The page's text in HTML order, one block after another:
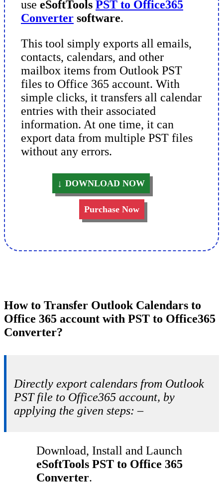
use eSoftTools PST to Office365
Converter software.
This tool simply exports all emails,
contacts, calendars, and other
mailbox items from Outlook PST
files to Office 365 account. With
simple clicks, it transfers all calendar
entries with their associated
information. At one time, it can
export data from multiple PST files
without any errors.
DOWNLOAD NOW
Purchase Now
How to Transfer Outlook Calendars to
Office 365 account with PST to Office365
Converter?
Directly export calendars from Outlook
PST file to Office365 account, by
applying the given steps: –
Download, Install and Launch
eSoftTools PST to Office 365
Converter.